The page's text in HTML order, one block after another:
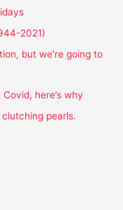
2021)
but we’re going to
here’s why
pearls.